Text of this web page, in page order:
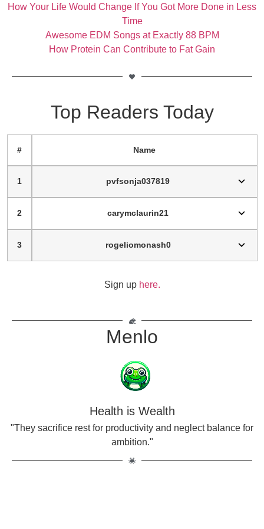
How Your Life Would Change If You Got More Done in Less
Time
Awesome EDM Songs at Exactly 88 BPM
How Protein Can Contribute to Fat Gain
Top Readers Today
# Name
1 pvfsonja037819
2 carymclaurin21
3 rogeliomonash0
Sign up here.
Menlo
Health is Wealth
"They sacrifice rest for productivity and neglect balance for
ambition."